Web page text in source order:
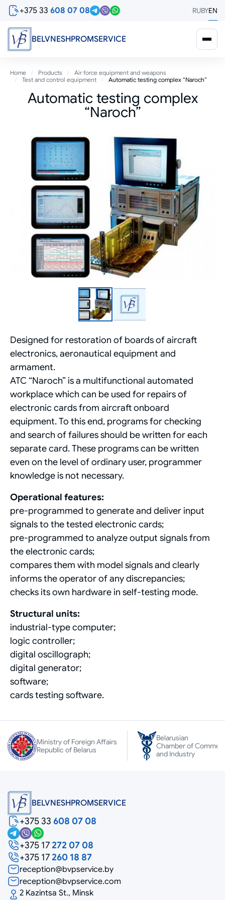
Skip
content
+375 33 608 07 08 RUBYEN
BELVNESHPROMSERVICE
Breadcrumb
Home Products
Air force equipment and weapons
Test and control equipment
Automatic testing complex “Naroch”
Automatic testing complex
“Naroch”
Designed for restoration of boards of aircraft
electronics, aeronautical equipment and
armament.
ATC “Naroch” is a multifunctional automated
workplace which can be used for repairs of
electronic cards from aircraft onboard
equipment. To this end, programs for checking
and search of failures should be written for each
separate card. These programs can be written
even on the level of ordinary user, programmer
knowledge is not necessary.
Operational features:
pre-programmed to generate and deliver input
signals to the tested electronic cards;
pre-programmed to analyze output signals from
the electronic cards;
compares them with model signals and clearly
informs the operator of any discrepancies;
checks its own hardware in self-testing mode.
Structural units:
industrial-type computer;
logic controller;
digital oscillograph;
digital generator;
software;
cards testing software.
Ministry of Foreign Affairs
Republic of Belarus
Belarusian
Chamber of
and Industry
BELVNESHPROMSERVICE
+375 33 608 07 08
+375 17 272 07 08
+375 17 260 18 87
reception@bvpservice.by
reception@bvpservice.com
2 Kazintsa St., Minsk